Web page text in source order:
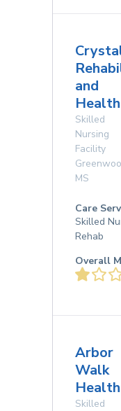
and
Skilled
Nursing
Facility
MS
Care
Skilled
Rehab
Overall
Arbor
Walk
Skilled